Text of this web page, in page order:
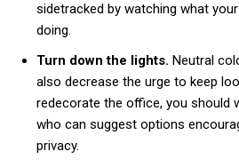
sidetracked by watching what
doing.
Turn down the lights. Neutral
also decrease the urge to keep
redecorate the office, you should
who can suggest options
privacy.